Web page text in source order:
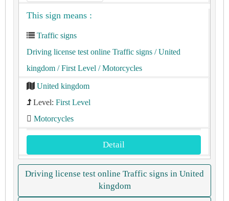
This sign means :
Traffic signs
Driving license test online Traffic signs / United
kingdom / First Level / Motorcycles
United kingdom
Level: First Level
Motorcycles
Detail
Driving license test online Traffic signs in United
kingdom